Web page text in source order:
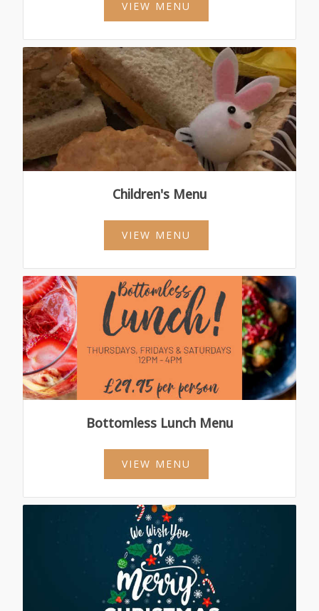
VIEW MENU
Children's Menu
VIEW MENU
Bottomless Lunch Menu
VIEW MENU